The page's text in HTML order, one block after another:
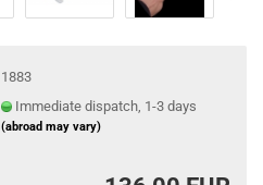
1883
Immediate dispatch, 1-3 days
(abroad may vary)